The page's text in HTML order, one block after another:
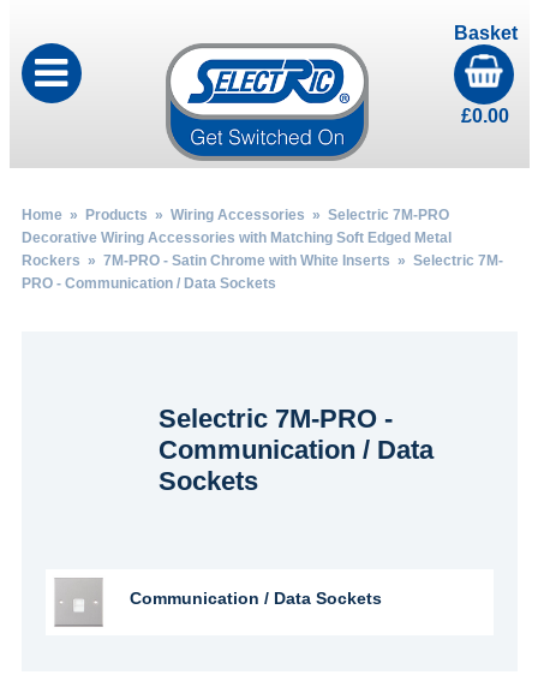
Basket
£0.00
Home» Products » Wiring Accessories » Selectric 7M-PRO
Decorative Wiring Accessories with Matching Soft Edged Metal
Rockers » 7M-PRO - Satin Chrome with White Inserts » Selectric 7M-
PRO - Communication / Data Sockets
Selectric 7M-PRO -
Communication / Data
Sockets
Communication / Data Sockets